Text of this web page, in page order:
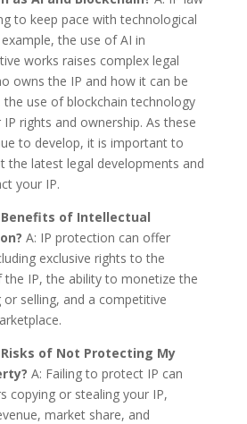
to keep pace with technological
the use of AI in
works raises complex legal
owns the IP and how it can be
the use of blockchain technology
rights and ownership. As these
to develop, it is important to
the latest legal developments and
your IP.
of Intellectual
A: IP protection can offer
exclusive rights to the
IP, the ability to monetize the
or selling, and a competitive
of Not Protecting My
A: Failing to protect IP can
copying or stealing your IP,
market share, and